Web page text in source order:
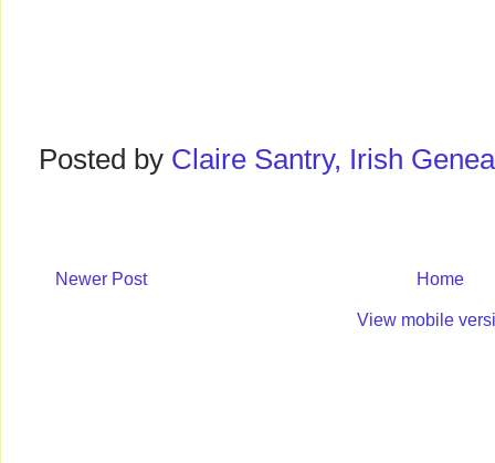
Posted by Claire Santry, Irish
Newer Post Home
View mobile